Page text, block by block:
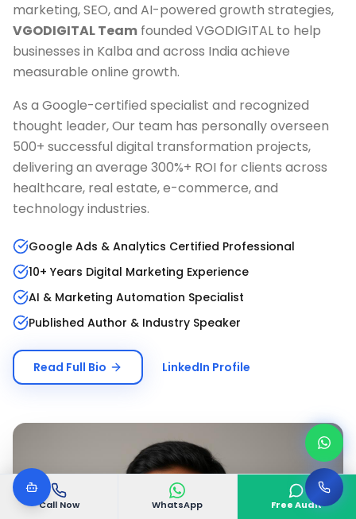
Call Now WhatsApp Free Audit
marketing, SEO, and AI-powered growth strategies,
VGODIGITAL Team founded VGODIGITAL to help
businesses in Kalba and across India achieve
measurable online growth.
As a Google-certified specialist and recognized
thought leader, Our team has personally overseen
500+ successful digital transformation projects,
delivering an average 300%+ ROI for clients across
healthcare, real estate, e-commerce, and
technology industries.
Google Ads & Analytics Certified Professional
10+ Years Digital Marketing Experience
AI & Marketing Automation Specialist
Published Author & Industry Speaker
Read Full Bio LinkedIn Profile